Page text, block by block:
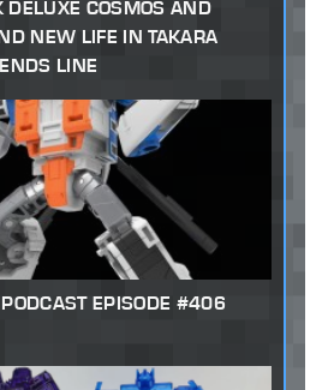
DELUXE COSMOS AND
NEW LIFE IN TAKARA
LINE
EPISODE #406